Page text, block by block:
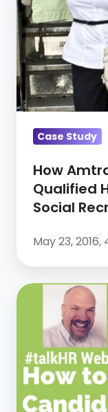
Qualified
Hires
Through
CareerArc
Social
Recruiting
Case Study
How
Qualified
Social
May 23, 2016,
How
Source
Candidates
on
Facebook
–